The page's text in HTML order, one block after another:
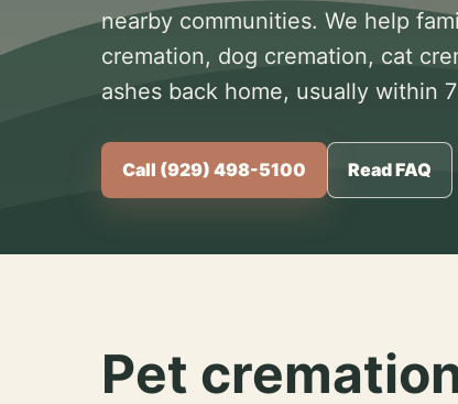
nearby communities. We help
cremation, dog cremation, cat
ashes back home, usually within
Call (929) 498-5100 Read FAQ
Pet